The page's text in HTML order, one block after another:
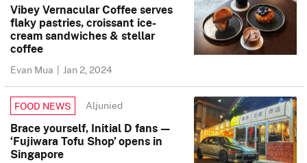
Vibey Vernacular Coffee serves
flaky pastries, croissant ice-
cream sandwiches & stellar
coffee
Evan Mua | Jan 2, 2024
FOOD NEWS Aljunied
Brace yourself, Initial D fans —
‘Fujiwara Tofu Shop’ opens in
Singapore